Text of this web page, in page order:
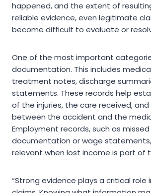
happened, and the extent of
reliable evidence, even legitimate
become difficult to evaluate or
One of the most important
documentation. This includes
treatment notes, discharge
statements. These records help
of the injuries, the care received,
between the accident and the
Employment records, such as missed
documentation or wage
relevant when lost income is part of
“Strong evidence plays a critical role